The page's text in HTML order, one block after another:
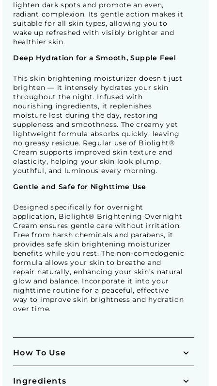
lighten dark spots and promote an even,
radiant complexion. Its gentle action makes it
suitable for all skin types, allowing you to
wake up refreshed with visibly brighter and
healthier skin.
Deep Hydration for a Smooth, Supple Feel
This skin brightening moisturizer doesn’t just
brighten — it intensely hydrates your skin
throughout the night. Infused with
nourishing ingredients, it replenishes
moisture lost during the day, restoring
suppleness and smoothness. The creamy yet
lightweight formula absorbs quickly, leaving
no greasy residue. Regular use of Biolight®
Cream supports improved skin texture and
elasticity, helping your skin look plump,
youthful, and luminous every morning.
Gentle and Safe for Nighttime Use
Designed specifically for overnight
application, Biolight® Brightening Overnight
Cream ensures gentle care without irritation.
Free from harsh chemicals and parabens, it
provides safe skin brightening moisturizer
benefits while you rest. The non-comedogenic
formula allows your skin to breathe and
repair naturally, enhancing your skin’s natural
glow and balance. Incorporate it into your
nighttime routine for a peaceful, effective
way to improve skin brightness and hydration
over time.
How To Use
Ingredients